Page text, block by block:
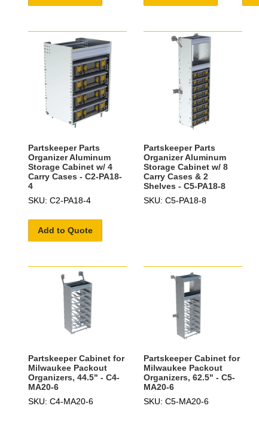
Partskeeper Parts
Organizer Aluminum
Storage Cabinet w/ 4
Carry Cases - C2-PA18-
4
SKU: C2-PA18-4
Add to Quote
Partskeeper Parts
Organizer Aluminum
Storage Cabinet w/ 8
Carry Cases & 2
Shelves - C5-PA18-8
SKU: C5-PA18-8
Partskeeper Cabinet for
Milwaukee Packout
Organizers, 44.5" - C4-
MA20-6
SKU: C4-MA20-6
Partskeeper Cabinet for
Milwaukee Packout
Organizers, 62.5" - C5-
MA20-6
SKU: C5-MA20-6